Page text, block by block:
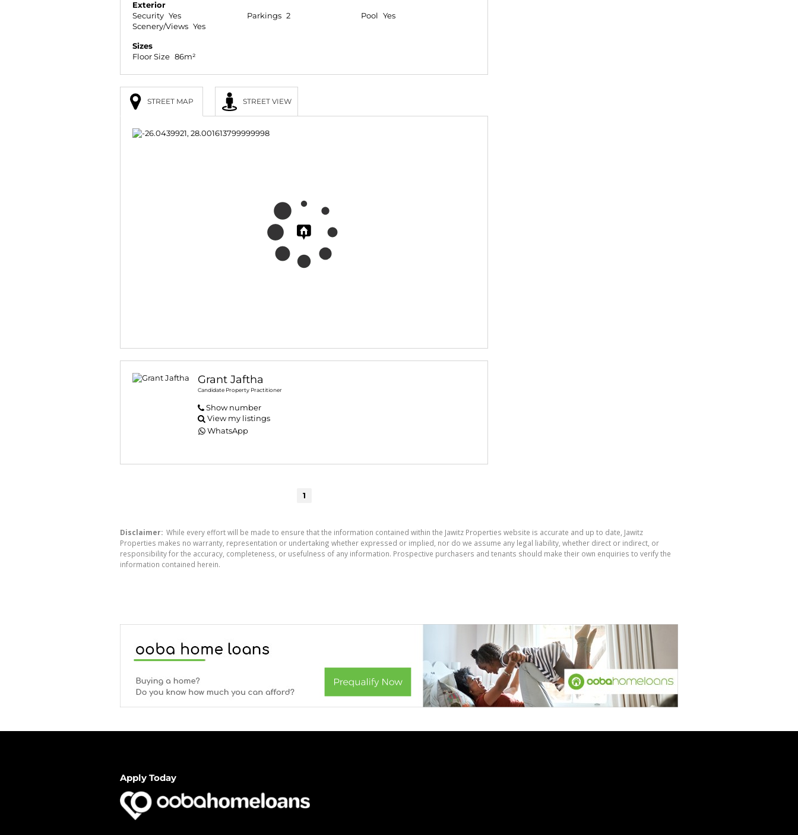
Exterior
Security Yes Parkings 2 Pool
Yes
Scenery/Views Yes
Sizes
Floor Size 86m²
STREET MAP STREET VIEW
Grant Jaftha
Candidate Property Practitioner
Show number
View my listings
WhatsApp
1
Disclaimer: While every effort will be made to ensure that the information contained within the Jawitz Properties website is accurate and up to date, Jawitz
Properties makes no warranty, representation or undertaking whether expressed or implied, nor do we assume any legal liability, whether direct or indirect, or
responsibility for the accuracy, completeness, or usefulness of any information. Prospective purchasers and tenants should make their own enquiries to verify the
information contained herein.
Apply Today